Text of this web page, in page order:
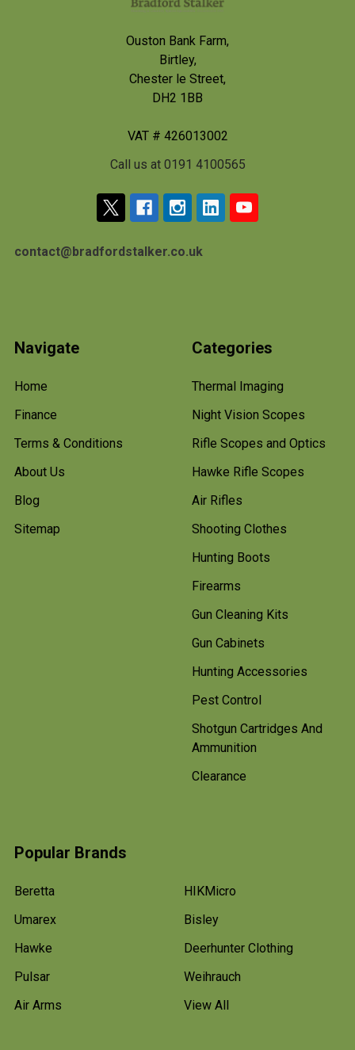
Ouston Bank Farm,
Birtley,
Chester le Street,
DH2 1BB
VAT # 426013002
Call us at 0191 4100565
contact@bradfordstalker.co.uk
Navigate
Home
Finance
Terms & Conditions
About Us
Blog
Sitemap
Categories
Thermal Imaging
Night Vision Scopes
Rifle Scopes and Optics
Hawke Rifle Scopes
Air Rifles
Shooting Clothes
Hunting Boots
Firearms
Gun Cleaning Kits
Gun Cabinets
Hunting Accessories
Pest Control
Shotgun Cartridges And
Ammunition
Clearance
Popular Brands
Beretta
Umarex
Hawke
Pulsar
Air Arms
HIKMicro
Bisley
Deerhunter Clothing
Weihrauch
View All